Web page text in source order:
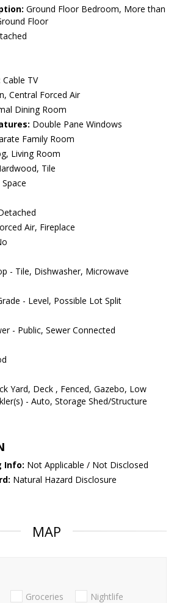
Ground Floor Bedroom, More than
Floor
Cable TV
Central Forced Air
Dining Room
Double Pane Windows
Family Room
Living Room
Tile
Air, Fireplace
- Tile, Dishwasher, Microwave
- Level, Possible Lot Split
- Public, Sewer Connected
Yard, Deck , Fenced, Gazebo, Low
- Auto, Storage Shed/Structure
Info: Not Applicable / Not Disclosed
Natural Hazard Disclosure
MAP
Groceries Nightlife